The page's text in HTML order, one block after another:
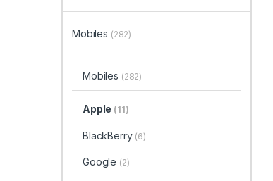
Mobiles (282)
Mobiles (282)
Apple (11)
BlackBerry (6)
Google (2)